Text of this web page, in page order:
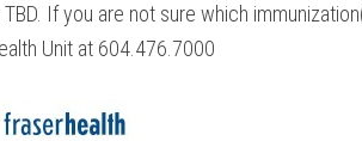
If you are not sure which
Unit at 604.476.7000